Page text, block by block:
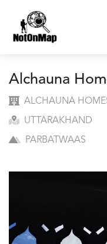
Alchauna
ALCHAUNA
UTTARAKHAND
PARBATWAAS